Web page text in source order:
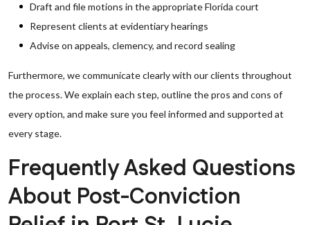
Draft and file motions in the appropriate Florida court
Represent clients at evidentiary hearings
Advise on appeals, clemency, and record sealing
Furthermore, we communicate clearly with our clients throughout
the process. We explain each step, outline the pros and cons of
every option, and make sure you feel informed and supported at
every stage.
Frequently Asked Questions
About Post-Conviction